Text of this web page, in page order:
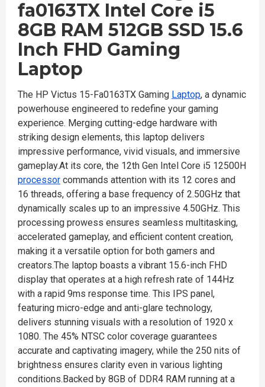
fa0163TX Intel Core ​i5​
8GB RAM 512GB SSD 15.6
Inch FHD Gaming
Laptop
The HP Victus 15-Fa0163TX Gaming Laptop, a dynamic
powerhouse engineered to redefine your gaming
experience. Merging cutting-edge hardware with
striking design elements, this laptop delivers
impressive performance, vivid visuals, and immersive
gameplay.At its core, the 12th Gen Intel Core i5 12500H
processor commands attention with its 12 cores and
16 threads, offering a base frequency of 2.50GHz that
dynamically scales up to an impressive 4.50GHz. This
processing prowess ensures seamless multitasking,
accelerated gameplay, and efficient content creation,
making it a versatile option for both gamers and
creators.The laptop boasts a vibrant 15.6-inch FHD
display that operates at a high refresh rate of 144Hz
with a rapid 9ms response time. This IPS panel,
featuring micro-edge and anti-glare technology,
delivers stunning visuals with a resolution of 1920 x
1080. The 45% NTSC color coverage guarantees
accurate and captivating imagery, while the 250 nits of
brightness ensures clarity even in various lighting
conditions.Backed by 8GB of DDR4 RAM running at a